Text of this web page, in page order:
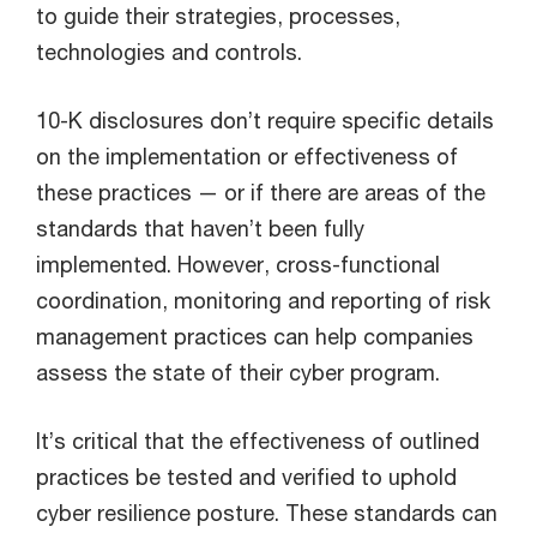
to guide their strategies, processes,
technologies and controls.
10-K disclosures don’t require specific details
on the implementation or effectiveness of
these practices — or if there are areas of the
standards that haven’t been fully
implemented. However, cross-functional
coordination, monitoring and reporting of risk
management practices can help companies
assess the state of their cyber program.
It’s critical that the effectiveness of outlined
practices be tested and verified to uphold
cyber resilience posture. These standards can